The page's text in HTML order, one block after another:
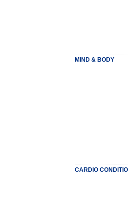
MIND & BODY
CARDIO